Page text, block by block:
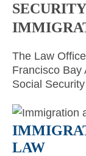
The Law
Francisco Bay
Social
LAW